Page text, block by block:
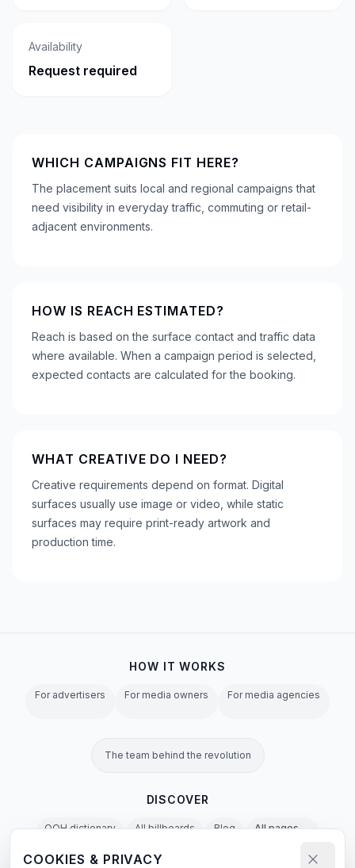
Availability
Request required
WHICH CAMPAIGNS FIT HERE?
The placement suits local and regional campaigns that
need visibility in everyday traffic, commuting or retail-
adjacent environments.
HOW IS REACH ESTIMATED?
Reach is based on the surface contact and traffic data
where available. When a campaign period is selected,
expected contacts are calculated for the booking.
WHAT CREATIVE DO I NEED?
Creative requirements depend on format. Digital
surfaces usually use image or video, while static
surfaces may require print-ready artwork and
production time.
HOW IT WORKS
For advertisers For media owners For media agencies
The team behind the revolution
DISCOVER
OOH dictionary All billboards Blog All pages →
COOKIES & PRIVACY